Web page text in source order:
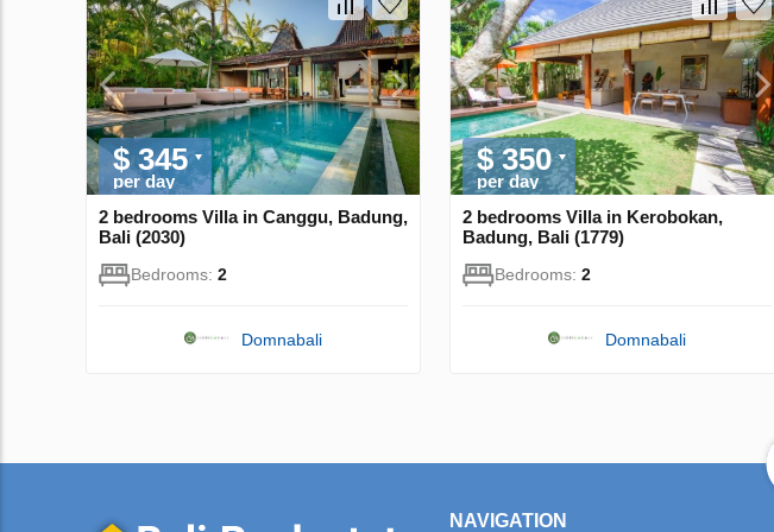
$ 345
per day
2 bedrooms Villa in Canggu, Badung,
Bali (2030)
Bedrooms: 2
Domnabali
$ 350
per day
2 bedrooms Villa in Kerobokan,
Badung, Bali (1779)
Bedrooms: 2
Domnabali
NAVIGATION